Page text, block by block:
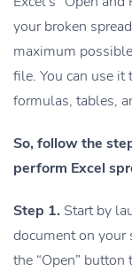
your broken
maximum
file. You can use it
formulas, tables,
So, follow the
perform Excel
Step 1. Start by
document on your
the “Open” button